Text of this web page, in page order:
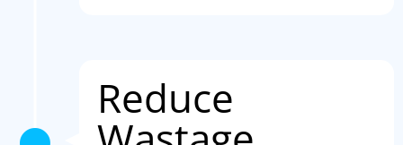
Reduce